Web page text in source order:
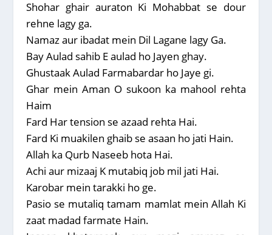
Shohar ghair auraton Ki Mohabbat se dour
rehne lagy ga.
Namaz aur ibadat mein Dil Lagane lagy Ga.
Bay Aulad sahib E aulad ho Jayen ghay.
Ghustaak Aulad Farmabardar ho Jaye gi.
Ghar mein Aman O sukoon ka mahool rehta
Haim
Fard Har tension se azaad rehta Hai.
Fard Ki muakilen ghaib se asaan ho jati Hain.
Allah ka Qurb Naseeb hota Hai.
Achi aur mizaaj K mutabiq job mil jati Hai.
Karobar mein tarakki ho ge.
Pasio se mutaliq tamam mamlat mein Allah Ki
zaat madad farmate Hain.